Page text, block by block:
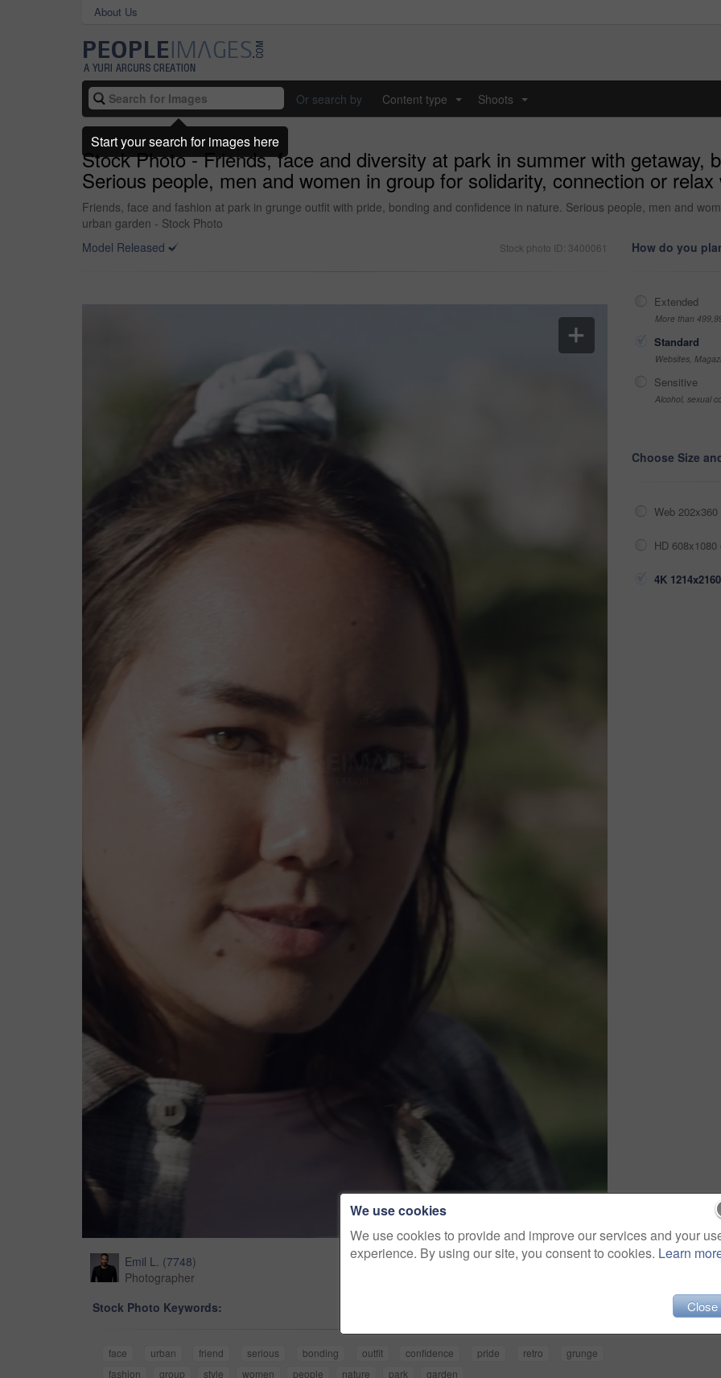
About Us
Or search by Content type Shoots
Stock Photo - Friends, face and diversity at park in summer with getaway,
Serious people, men and women in group for solidarity, connection or
Friends, face and fashion at park in grunge outfit with pride, bonding and confidence in nature. Serious people, men and
urban garden - Stock Photo
Model Released
Stock photo ID: 3400061
Emil L. (7748)
Photographer
Stock Photo Keywords:
face urban friend serious bonding outfit confidence pride retro
grunge
fashion
group style women people nature park garden
How do you
Extended
More than
Standard
Websites,
Sensitive
Alcohol, sexual
Choose Size
Web
HD
4K
We use cookies
We use cookies to provide and improve our services and your
experience. By using our site, you consent to cookies. Learn
Close
Start your search for images here